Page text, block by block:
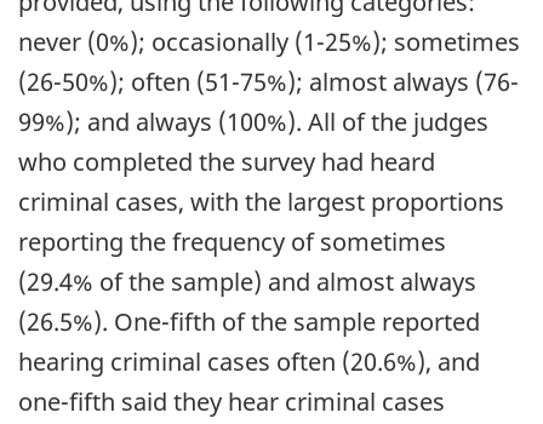
never (0%); occasionally (1-25%); sometimes
(26-50%); often (51-75%); almost always (76-
99%); and always (100%). All of the judges
who completed the survey had heard
criminal cases, with the largest proportions
reporting the frequency of sometimes
(29.4% of the sample) and almost always
(26.5%). One-fifth of the sample reported
hearing criminal cases often (20.6%), and
one-fifth said they hear criminal cases